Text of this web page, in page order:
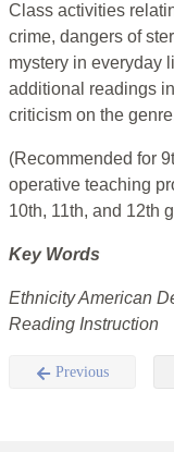
Class activities
crime, dangers of
mystery in everyday
additional readings
criticism on the
(Recommended for
operative teaching
10th, 11th, and 12th
Key Words
Ethnicity American
Reading Instruction
Previous